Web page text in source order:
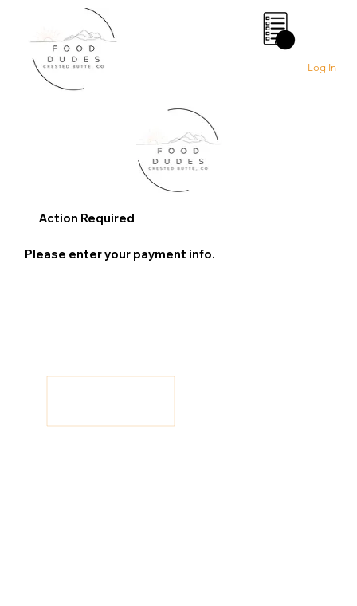
Log In
0
Action Required
Please enter your payment info.